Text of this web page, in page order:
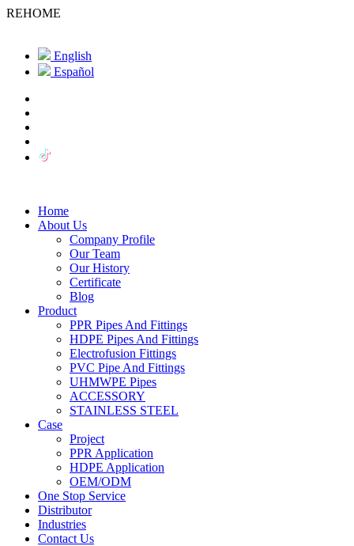
REHOME
English
Español
Home
About Us
Company Profile
Our Team
Our History
Certificate
Blog
Product
PPR Pipes And Fittings
HDPE Pipes And Fittings
Electrofusion Fittings
PVC Pipe And Fittings
UHMWPE Pipes
ACCESSORY
STAINLESS STEEL
Case
Project
PPR Application
HDPE Application
OEM/ODM
One Stop Service
Distributor
Industries
Contact Us